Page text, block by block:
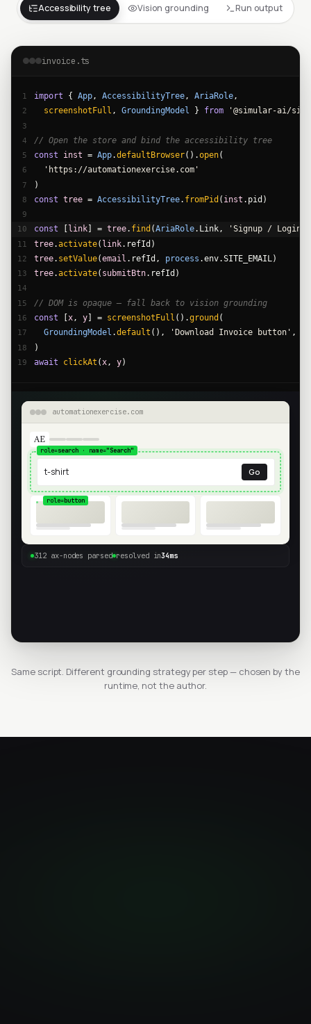
Accessibility tree Vision grounding Run output
invoice.ts
1 import { App, AccessibilityTree, AriaRole,
2 screenshotFull , GroundingModel } from '@simular-ai/
3
4
// Open the store and bind the accessibility tree
5 const inst = App.defaultBrowser().open(
6 'https://automationexercise.com'
7 )
8 const tree = AccessibilityTree. fromPid ( inst .pid)
9
10
const link ] = tree. find (AriaRole.Link, 'Signup / Login'
11 tree.activate( link.refId)
12 tree. setValue(email .refId, process .env.SITE_EMAIL)
13 tree.activate( submitBtn.refId)
14
15
// DOM is opaque — fall back to vision grounding
16 const x, y ] = screenshotFull ().ground (
17 GroundingModel .default (), 'Download Invoice button' ,
18 )
19 await clickAt ( x , y)
automationexercise.com
AE
role=search· name="Search"
t-shirt Go
role=button
312 ax-nodes parsed resolved in34ms
Same script. Different grounding strategy per step — chosen by the
runtime, not the author.